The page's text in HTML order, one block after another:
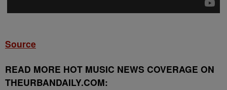
Source
READ MORE HOT MUSIC NEWS COVERAGE ON
THEURBANDAILY.COM: